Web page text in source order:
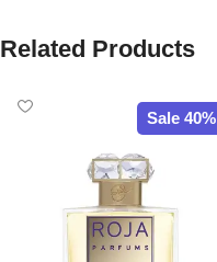
Related Products
Sale 40%